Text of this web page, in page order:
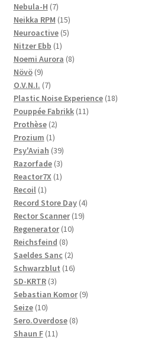
products
Nebula-H 77
products
Neikka RPM 1515
products
Neuroactive 55
Nitzer Ebb 11
product
Noemi Aurora 88
Növö 99
products
O.V.N.I. 77
products
Plastic Noise Experience 1818
Pouppée Fabrikk 1111
Prothèse 22
products
Prozium 11
product
Psy'Aviah 3939
products
Razorfade 33
products
Reactor7X 11
Recoil 11
product
Record Store Day 44
Rector Scanner 1919
Regenerator 1010
Reichsfeind 88
products
Saeldes Sanc 22
products
Schwarzblut 1616
SD-KRTR 33
products
Sebastian Komor 99
Seize 1010
products
Sero.Overdose 88
Shaun F 1111